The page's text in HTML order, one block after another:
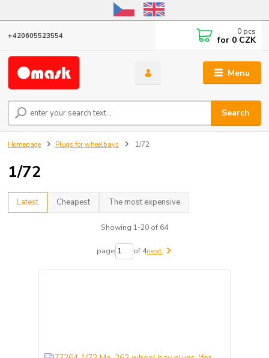
Online store open until October 31, 2026, I do not ship outside the EU
Menu
Search
+420605523554 0 pcs
for 0 CZK
Homepage Plugs for wheelbays 1/72
1/72
Latest Cheapest The most expensive
Showing 1-20 of 64
page of 4next